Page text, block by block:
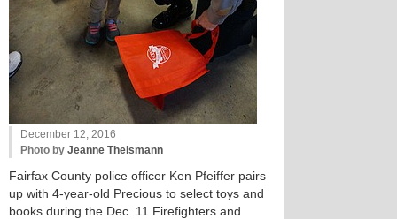
December 12, 2016
Photo by Jeanne Theismann
Fairfax County police officer Ken Pfeiffer pairs
up with 4-year-old Precious to select toys and
books during the Dec. 11 Firefighters and